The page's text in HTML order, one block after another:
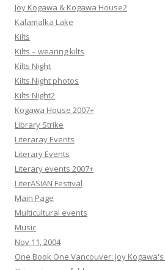
Joy Kogawa & Kogawa House2
Kalamalka Lake
Kilts
Kilts – wearing kilts
Kilts Night
Kilts Night photos
Kilts Night2
Kogawa House 2007+
Library Strike
Literaray Events
Literary Events
Literary events 2007+
LiterASIAN Festival
Main Page
Multicultural events
Music
Nov 11, 2004
One Book One Vancouver: Joy